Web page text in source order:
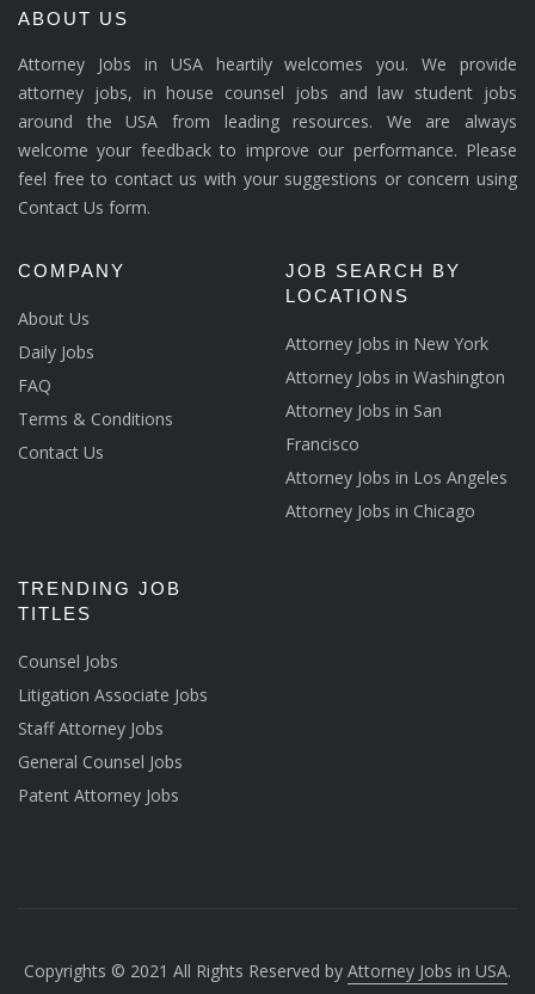
ABOUT US
Attorney Jobs in USA heartily welcomes you. We provide
attorney jobs, in house counsel jobs and law student jobs
around the USA from leading resources. We are always
welcome your feedback to improve our performance. Please
feel free to contact us with your suggestions or concern using
Contact Us form.
COMPANY
About Us
Daily Jobs
FAQ
Terms & Conditions
Contact Us
JOB SEARCH BY
LOCATIONS
Attorney Jobs in New York
Attorney Jobs in Washington
Attorney Jobs in San
Francisco
Attorney Jobs in Los Angeles
Attorney Jobs in Chicago
TRENDING JOB
TITLES
Counsel Jobs
Litigation Associate Jobs
Staff Attorney Jobs
General Counsel Jobs
Patent Attorney Jobs
Copyrights © 2021 All Rights Reserved by Attorney Jobs in USA.